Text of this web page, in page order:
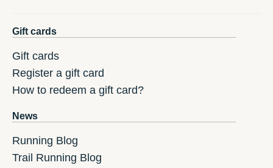
Gift cards
Gift cards
Register a gift card
How to redeem a gift card?
News
Running Blog
Trail Running Blog